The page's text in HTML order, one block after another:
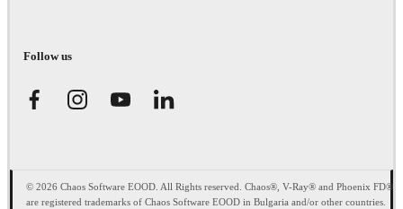
Follow us
© 2026 Chaos Software EOOD. All Rights reserved. Chaos®, V-Ray® and Phoenix FD®
are registered trademarks of Chaos Software EOOD in Bulgaria and/or other countries.